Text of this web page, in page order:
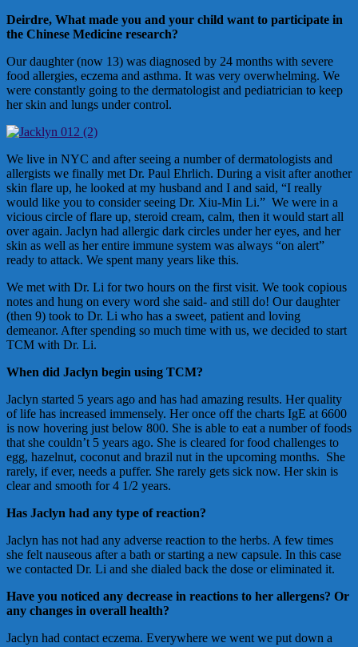
Deirdre, What made you and your child want to participate in
the Chinese Medicine research?
Our daughter (now 13) was diagnosed by 24 months with severe
food allergies, eczema and asthma. It was very overwhelming. We
were constantly going to the dermatologist and pediatrician to keep
her skin and lungs under control.
We live in NYC and after seeing a number of dermatologists and
allergists we finally met Dr. Paul Ehrlich. During a visit after another
skin flare up, he looked at my husband and I and said, “I really
would like you to consider seeing Dr. Xiu-Min Li.” We were in a
vicious circle of flare up, steroid cream, calm, then it would start all
over again. Jaclyn had allergic dark circles under her eyes, and her
skin as well as her entire immune system was always “on alert”
ready to attack. We spent many years like this.
We met with Dr. Li for two hours on the first visit. We took copious
notes and hung on every word she said- and still do! Our daughter
(then 9) took to Dr. Li who has a sweet, patient and loving
demeanor. After spending so much time with us, we decided to start
TCM with Dr. Li.
When did Jaclyn begin using TCM?
Jaclyn started 5 years ago and has had amazing results. Her quality
of life has increased immensely. Her once off the charts IgE at 6600
is now hovering just below 800. She is able to eat a number of foods
that she couldn’t 5 years ago. She is cleared for food challenges to
egg, hazelnut, coconut and brazil nut in the upcoming months. She
rarely, if ever, needs a puffer. She rarely gets sick now. Her skin is
clear and smooth for 4 1/2 years.
Has Jaclyn had any type of reaction?
Jaclyn has not had any adverse reaction to the herbs. A few times
she felt nauseous after a bath or starting a new capsule. In this case
we contacted Dr. Li and she dialed back the dose or eliminated it.
Have you noticed any decrease in reactions to her allergens? Or
any changes in overall health?
Jaclyn had contact eczema. Everywhere we went we put down a